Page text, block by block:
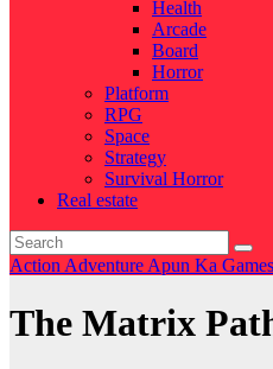
Health
Arcade
Board
Horror
Platform
RPG
Space
Strategy
Survival Horror
Real estate
Action Adventure Apun Ka Games
The Matrix